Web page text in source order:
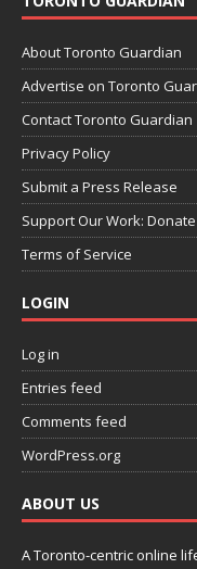
About Toronto Guardian
Advertise on Toronto
Contact Toronto Guardian
Privacy Policy
Submit a Press Release
Support Our Work:
Terms of Service
LOGIN
Log in
Entries feed
Comments feed
WordPress.org
ABOUT US
A Toronto-centric online